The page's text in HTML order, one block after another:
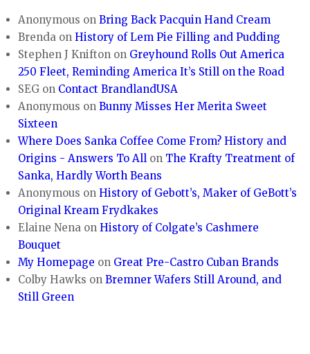
Anonymous onBring Back Pacquin Hand Cream
Brenda onHistory of Lem Pie Filling and Pudding
Stephen J Knifton on Greyhound Rolls Out America
250 Fleet, Reminding America It’s Still on the Road
SEG on Contact BrandlandUSA
Anonymous onBunny Misses Her Merita Sweet
Sixteen
Where Does Sanka Coffee Come From? History and
Origins - Answers To All on The Krafty Treatment of
Sanka, Hardly Worth Beans
Anonymous onHistory of Gebott’s, Maker of GeBott’s
Original Kream Frydkakes
Elaine Nena onHistory of Colgate’s Cashmere
Bouquet
My Homepage on Great Pre-Castro Cuban Brands
Colby Hawks onBremner Wafers Still Around, and
Still Green